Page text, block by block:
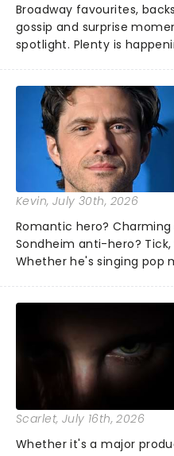
Broadway favourites,
gossip and surprise
spotlight. Plenty is
what we've been
about and adding to our
Kevin, July 30th, 2026
Romantic hero?
Sondheim anti-hero?
Whether he's singing pop
Normal, there's no place
the Broadway stage for
Scarlet, July 16th, 2026
Whether it's a major